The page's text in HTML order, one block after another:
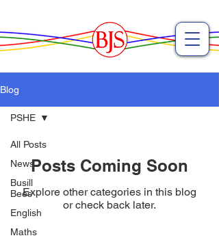
Blog
All Posts
News
Busill
Bees
English
Maths
PSHE
Posts Coming Soon
Explore other categories in this blog
or check back later.